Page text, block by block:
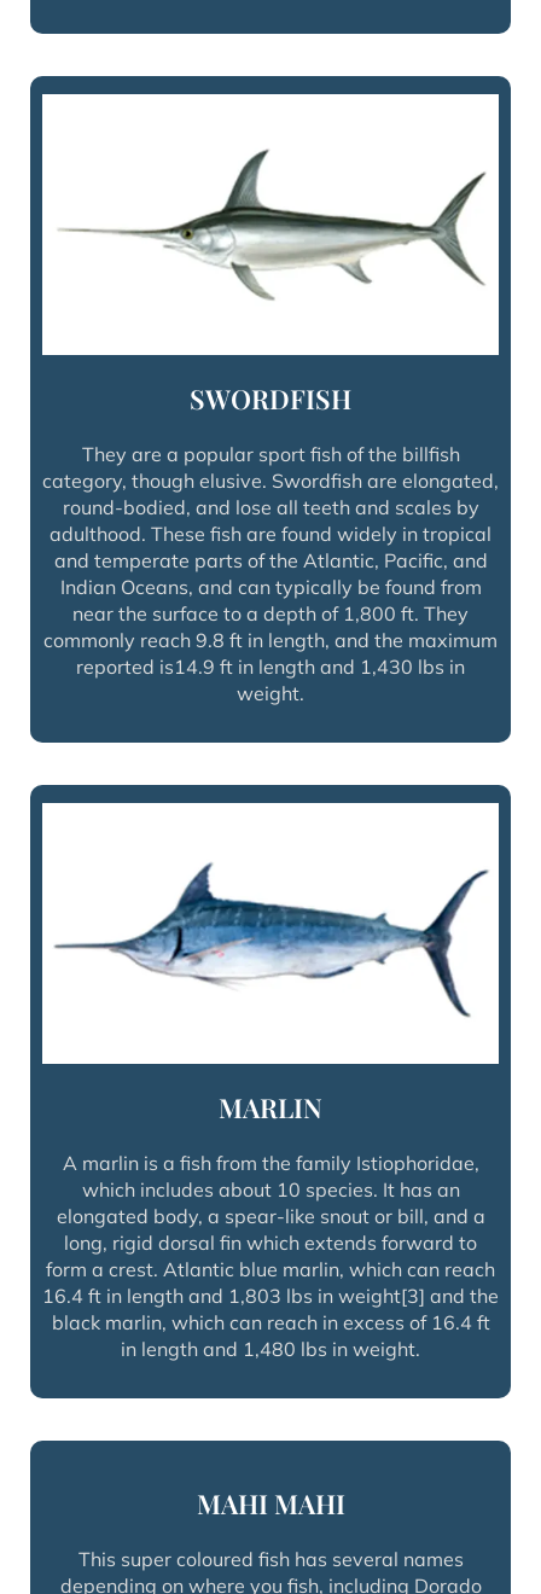
SWORDFISH
They are a popular sport fish of the billfish
category, though elusive. Swordfish are elongated,
round-bodied, and lose all teeth and scales by
adulthood. These fish are found widely in tropical
and temperate parts of the Atlantic, Pacific, and
Indian Oceans, and can typically be found from
near the surface to a depth of 1,800 ft. They
commonly reach 9.8 ft in length, and the maximum
reported is14.9 ft in length and 1,430 lbs in
weight.
MARLIN
A marlin is a fish from the family Istiophoridae,
which includes about 10 species. It has an
elongated body, a spear-like snout or bill, and a
long, rigid dorsal fin which extends forward to
form a crest. Atlantic blue marlin, which can reach
16.4 ft in length and 1,803 lbs in weight[3] and the
black marlin, which can reach in excess of 16.4 ft
in length and 1,480 lbs in weight.
MAHI MAHI
This super coloured fish has several names
depending on where you fish, including Dorado